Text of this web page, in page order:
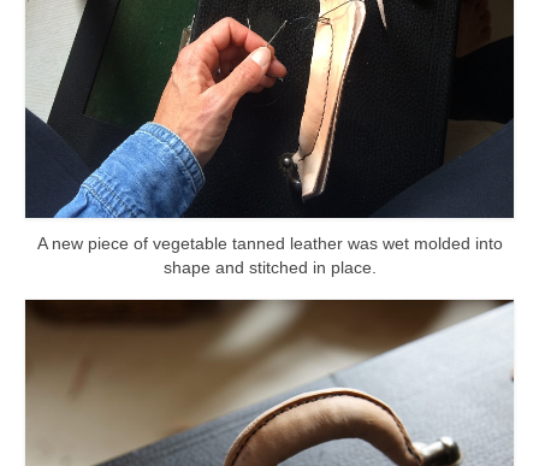
A new piece of vegetable tanned leather was wet molded into
shape and stitched in place.